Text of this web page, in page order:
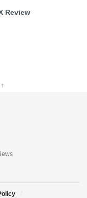
Review